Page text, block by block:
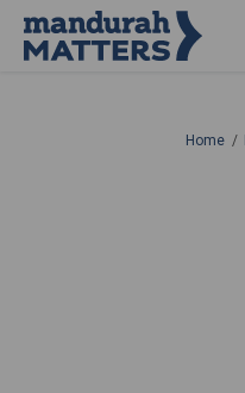
You are here:
Home